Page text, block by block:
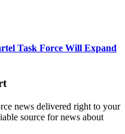
Task Force Will Expand
news delivered right to your
source for news about